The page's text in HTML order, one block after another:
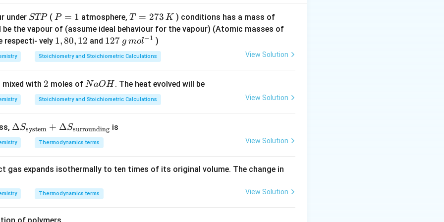
under S
T
P
STP( P
=
1
P = 1 atmosphere,T
=
2
7
3
K
T = 273 K ) conditions has a mass of
2
\,
the vapour of (assume ideal behaviour for the vapour) (Atomic masses ofH
respecti- vely 1,
8
0,
2
1,80, 12 and 12
7
\,
\,
m
{-
127 g mol−1 )
Stoichiometry and Stoichiometric Calculations View Solution
with 2
2 moles of N
a
O
NaOH . The heat evolved will be
Stoichiometry and Stoichiometric Calculations View Solution
\De
lta
S_
xt{s
m}}
\De
ΔSsystem + ΔSsurrounding is
Thermodynamics terms View Solution
gas expands isothermally to ten times of its original volume. The change in
Thermodynamics terms View Solution